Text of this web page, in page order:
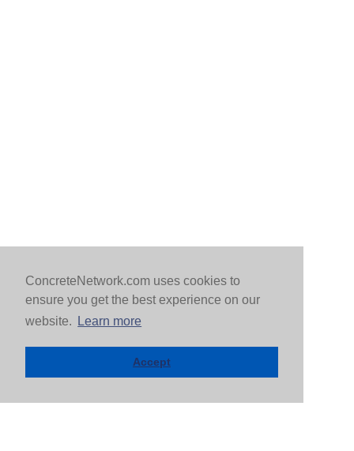
ConcreteNetwork.com uses cookies to
ensure you get the best experience on our
website.
Learn more
Accept